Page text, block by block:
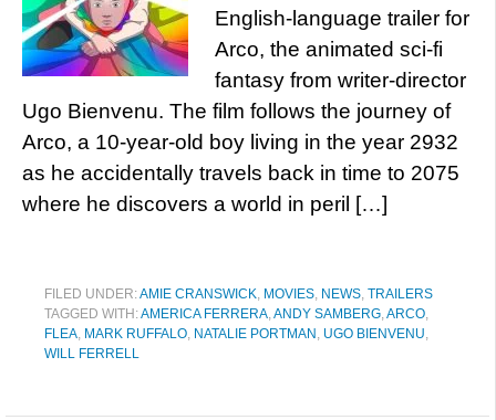
English-language trailer for
Arco, the animated sci-fi
fantasy from writer-director
Ugo Bienvenu. The film follows the journey of
Arco, a 10-year-old boy living in the year 2932
as he accidentally travels back in time to 2075
where he discovers a world in peril […]
FILED UNDER:AMIE CRANSWICK, MOVIES, NEWS, TRAILERS
TAGGED WITH:AMERICA FERRERA,ANDY SAMBERG,ARCO,
FLEA, MARK RUFFALO, NATALIE PORTMAN , UGO BIENVENU,
WILL FERRELL